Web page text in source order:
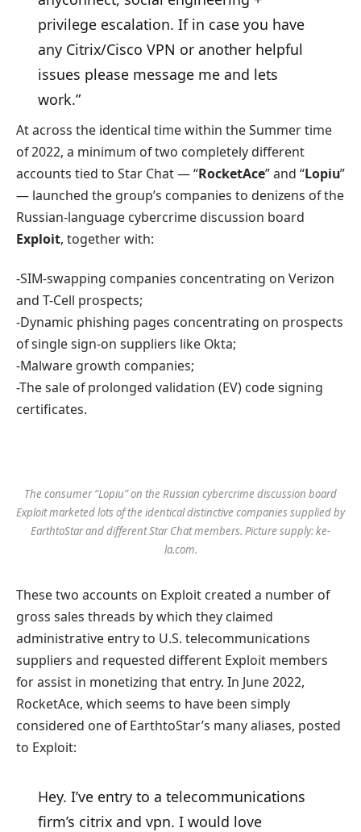
privilege escalation. If in case you have
any Citrix/Cisco VPN or another helpful
issues please message me and lets
work.”
At across the identical time within the Summer time
of 2022, a minimum of two completely different
accounts tied to Star Chat — “RocketAce” and “Lopiu”
— launched the group’s companies to denizens of the
Russian-language cybercrime discussion board
Exploit, together with:
-SIM-swapping companies concentrating on Verizon
and T-Cell prospects;
-Dynamic phishing pages concentrating on prospects
of single sign-on suppliers like Okta;
-Malware growth companies;
-The sale of prolonged validation (EV) code signing
certificates.
The consumer “Lopiu” on the Russian cybercrime discussion board
Exploit marketed lots of the identical distinctive companies supplied by
EarthtoStar and different Star Chat members. Picture supply: ke-
la.com.
These two accounts on Exploit created a number of
gross sales threads by which they claimed
administrative entry to U.S. telecommunications
suppliers and requested different Exploit members
for assist in monetizing that entry. In June 2022,
RocketAce, which seems to have been simply
considered one of EarthtoStar’s many aliases, posted
to Exploit:
Hey. I’ve entry to a telecommunications
firm’s citrix and vpn. I would love